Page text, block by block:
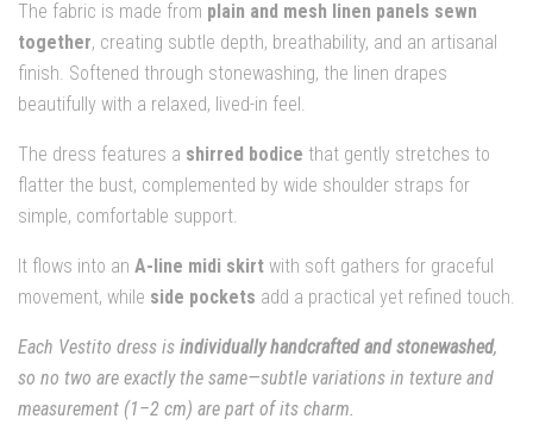
The fabric is made from plain and mesh linen panels sewn
together, creating subtle depth, breathability, and an artisanal
finish. Softened through stonewashing, the linen drapes
beautifully with a relaxed, lived-in feel.
The dress features a shirred bodice that gently stretches to
flatter the bust, complemented by wide shoulder straps for
simple, comfortable support.
It flows into an A-line midi skirt with soft gathers for graceful
movement, while side pockets add a practical yet refined touch.
Each Vestito dress is individually handcrafted and stonewashed,
so no two are exactly the same—subtle variations in texture and
measurement (1–2 cm) are part of its charm.